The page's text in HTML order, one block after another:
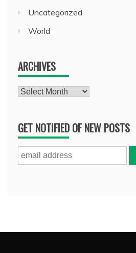
Uncategorized
World
ARCHIVES
Archives
GET NOTIFIED OF NEW POSTS